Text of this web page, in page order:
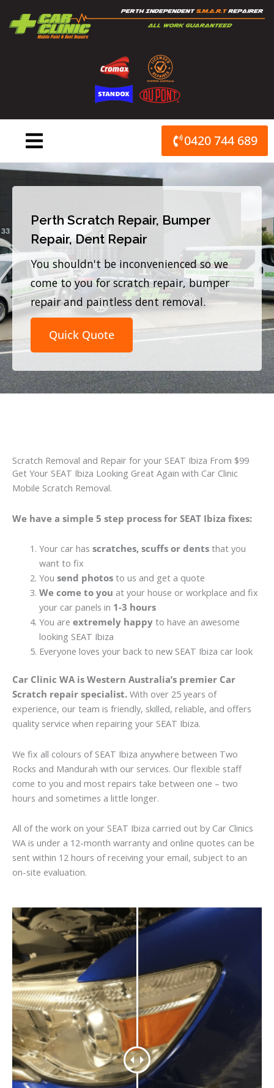
content
0420 744 689
Perth Scratch Repair, Bumper
Repair, Dent Repair
You shouldn't be inconvenienced so we
come to you for scratch repair, bumper
repair and paintless dent removal.
Quick Quote
Scratch Removal and Repair for your SEAT Ibiza From $99
Get Your SEAT Ibiza Looking Great Again with Car Clinic
Mobile Scratch Removal.
We have a simple 5 step process for SEAT Ibiza fixes:
Your car has scratches, scuffs or dentsthat you
want to fix
You send photosto us and get a quote
We come to you at your house or workplace and fix
your car panels in 1-3 hours
You are extremely happyto have an awesome
looking SEAT Ibiza
Everyone loves your back to new SEAT Ibiza car look
Car Clinic WA is Western Australia’s premier Car
Scratch repair specialist. With over 25 years of
experience, our team is friendly, skilled, reliable, and offers
quality service when repairing your SEAT Ibiza.
We fix all colours of SEAT Ibiza anywhere between Two
Rocks and Mandurah with our services. Our flexible staff
come to you and most repairs take between one – two
hours and sometimes a little longer.
All of the work on your SEAT Ibiza carried out by Car Clinics
WA is under a 12-month warranty and online quotes can be
sent within 12 hours of receiving your email, subject to an
on-site evaluation.